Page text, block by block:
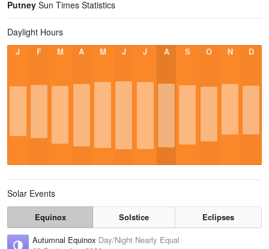
Putney Sun Times Statistics
Daylight Hours
J F M A M J J A S O N D
Solar Events
Equinox Solstice
Eclipses
Autumnal Equinox Day/Night Nearly Equal